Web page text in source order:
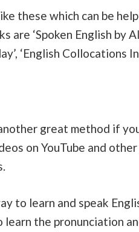
these which can be
‘Spoken English by
‘English Collocations
great method if
on YouTube and
to learn and speak
the pronunciation